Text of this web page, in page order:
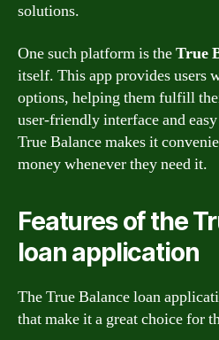
solutions.
One such platform is theTrue
itself. This app provides users
options, helping them fulfill
user-friendly interface and
True Balance makes it
money whenever they need it.
Features of the
loan application
The True Balance loan
that make it a great choice for